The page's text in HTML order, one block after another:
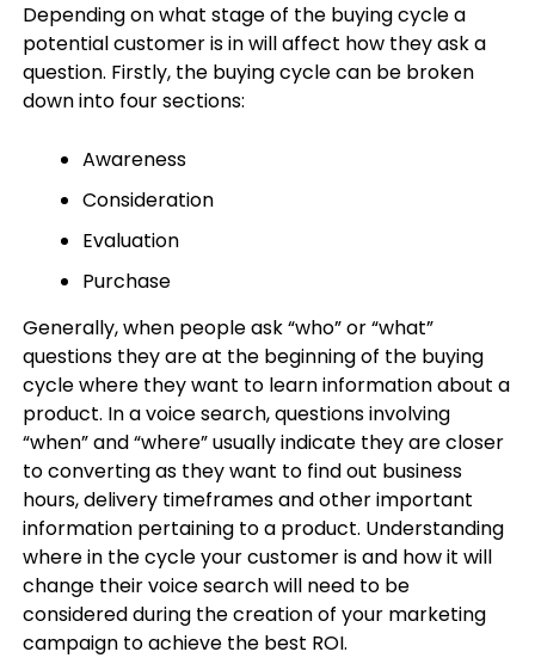
Depending on what stage of the buying cycle a
potential customer is in will affect how they ask a
question. Firstly, the buying cycle can be broken
down into four sections:
Awareness
Consideration
Evaluation
Purchase
Generally, when people ask “who” or “what”
questions they are at the beginning of the buying
cycle where they want to learn information about a
product. In a voice search, questions involving
“when” and “where” usually indicate they are closer
to converting as they want to find out business
hours, delivery timeframes and other important
information pertaining to a product. Understanding
where in the cycle your customer is and how it will
change their voice search will need to be
considered during the creation of your marketing
campaign to achieve the best ROI.